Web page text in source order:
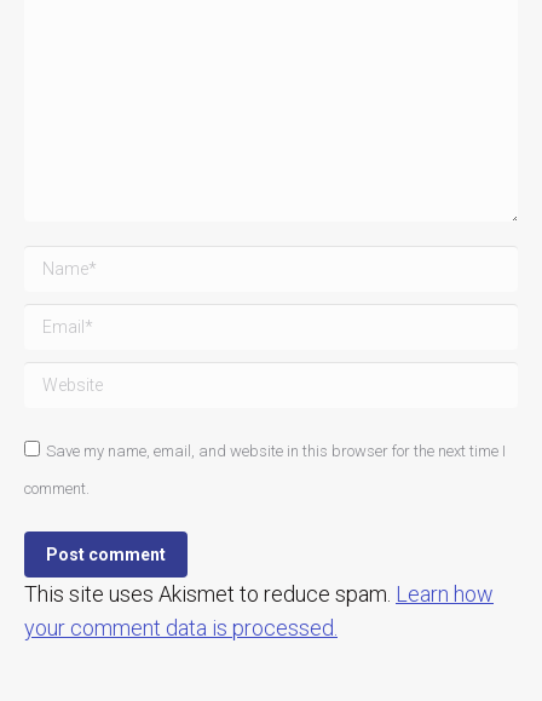
Name *
Email *
Website
Save my name, email, and website in this browser for the next time I
comment.
Post comment
This site uses Akismet to reduce spam. Learn how
your comment data is processed.